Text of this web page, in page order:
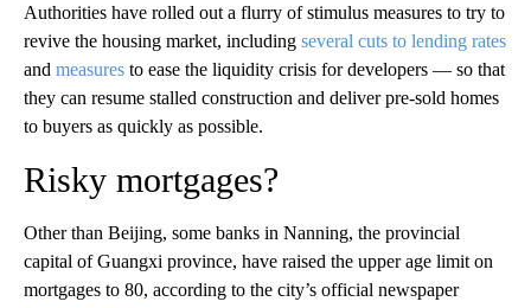
Authorities have rolled out a flurry of stimulus measures to try to
revive the housing market, including several cuts to lending rates
and measures to ease the liquidity crisis for developers — so that
they can resume stalled construction and deliver pre-sold homes
to buyers as quickly as possible.
Risky mortgages?
Other than Beijing, some banks in Nanning, the provincial
capital of Guangxi province, have raised the upper age limit on
mortgages to 80, according to the city’s official newspaper